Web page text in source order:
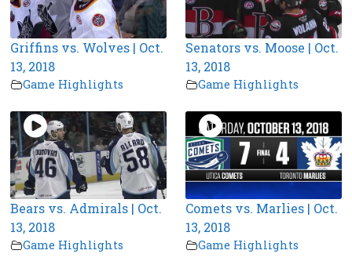
Griffins vs. Wolves | Oct.
13, 2018
Game Highlights
Senators vs. Moose | Oct.
13, 2018
Game Highlights
Bears vs. Admirals | Oct.
13, 2018
Game Highlights
Comets vs. Marlies | Oct.
13, 2018
Game Highlights